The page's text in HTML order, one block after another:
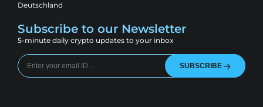
Deutschland
Subscribe to our Newsletter
5-minute daily crypto updates to your inbox
SUBSCRIBE